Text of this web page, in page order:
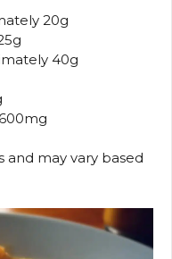
20g
40g
and may vary based